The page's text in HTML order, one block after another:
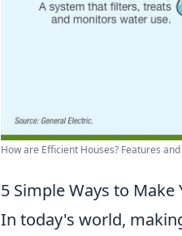
How are Efficient Houses? Features and
5 Simple Ways to
In today's world,